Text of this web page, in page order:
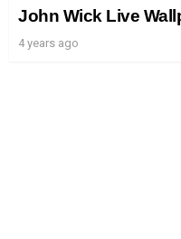
John Wick Live
4 years ago